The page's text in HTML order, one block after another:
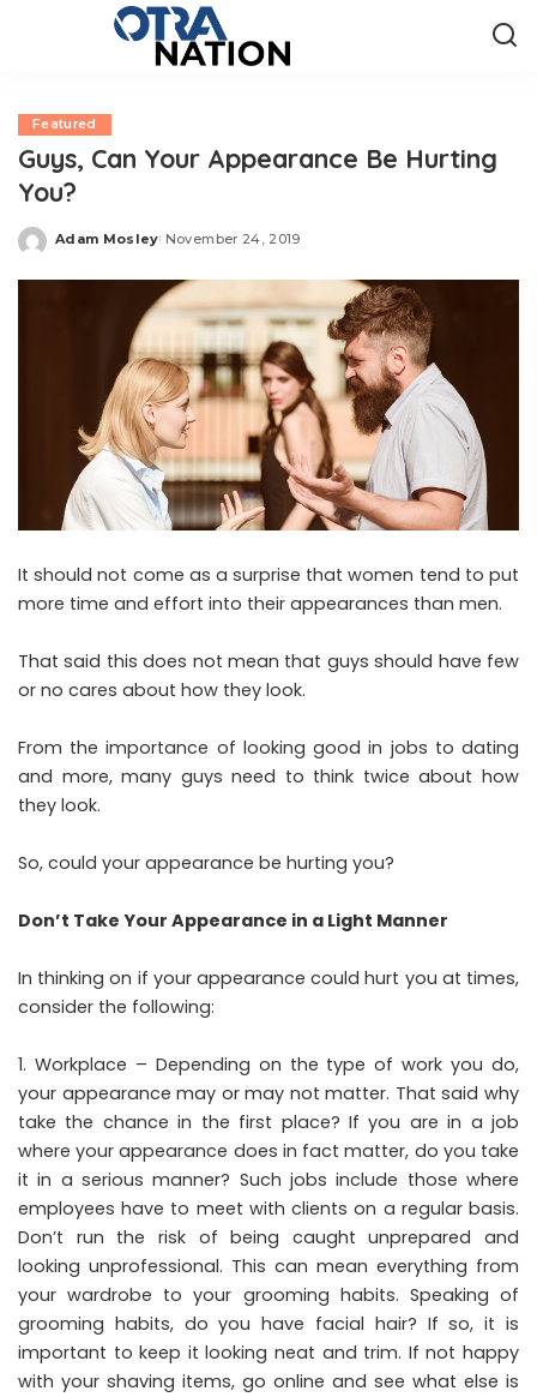
Featured
Guys, Can Your Appearance Be Hurting
You?
Posted
Adam Mosley November 24, 2019
It should not come as a surprise that women tend to put
more time and effort into their appearances than men.
That said this does not mean that guys should have few
or no cares about how they look.
From the importance of looking good in jobs to dating
and more, many guys need to think twice about how
they look.
So, could your appearance be hurting you?
Don’t Take Your Appearance in a Light Manner
In thinking on if your appearance could hurt you at times,
consider the following:
Workplace – Depending on the type of work you do,
your appearance may or may not matter. That said why
take the chance in the first place? If you are in a job
where your appearance does in fact matter, do you take
it in a serious manner? Such jobs include those where
employees have to meet with clients on a regular basis.
Don’t run the risk of being caught unprepared and
looking unprofessional. This can mean everything from
your wardrobe to your grooming habits. Speaking of
grooming habits, do you have facial hair? If so, it is
important to keep it looking neat and trim. If not happy
with your shaving items, go online and see what else is